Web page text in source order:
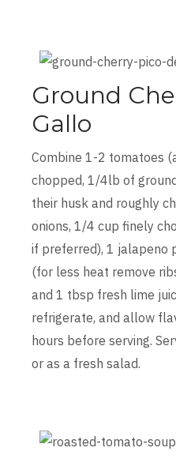
Ground
Gallo
Combine 1-2 tomatoes
chopped, 1/4lb of
their husk and roughly
onions, 1/4 cup finely
if preferred), 1 jalapeno
(for less heat remove
and 1 tbsp fresh lime
refrigerate, and allow
hours before serving.
or as a fresh salad.